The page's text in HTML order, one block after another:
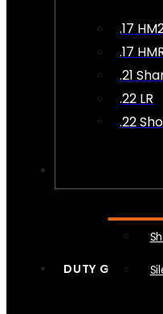
.17
.17
.21
.22 LR
.22
DUTY GEAR